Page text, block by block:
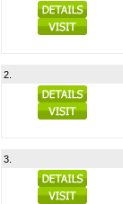
2.
3.